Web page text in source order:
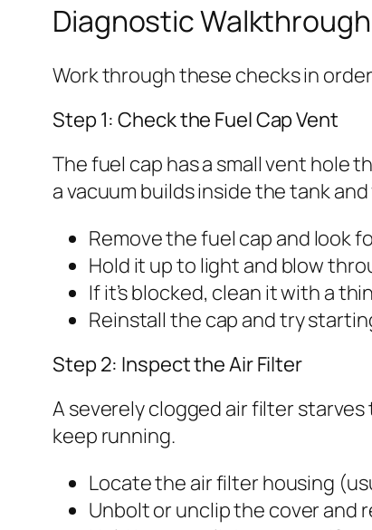
Diagnostic
Work through these checks in
Step 1: Check the Fuel Cap Vent
The fuel cap has a small vent hole
a vacuum builds inside the tank
Remove the fuel cap and look
Hold it up to light and blow
If it’s blocked, clean it with a
Reinstall the cap and try
Step 2: Inspect the Air Filter
A severely clogged air filter
keep running.
Locate the air filter housing
Unbolt or unclip the cover and